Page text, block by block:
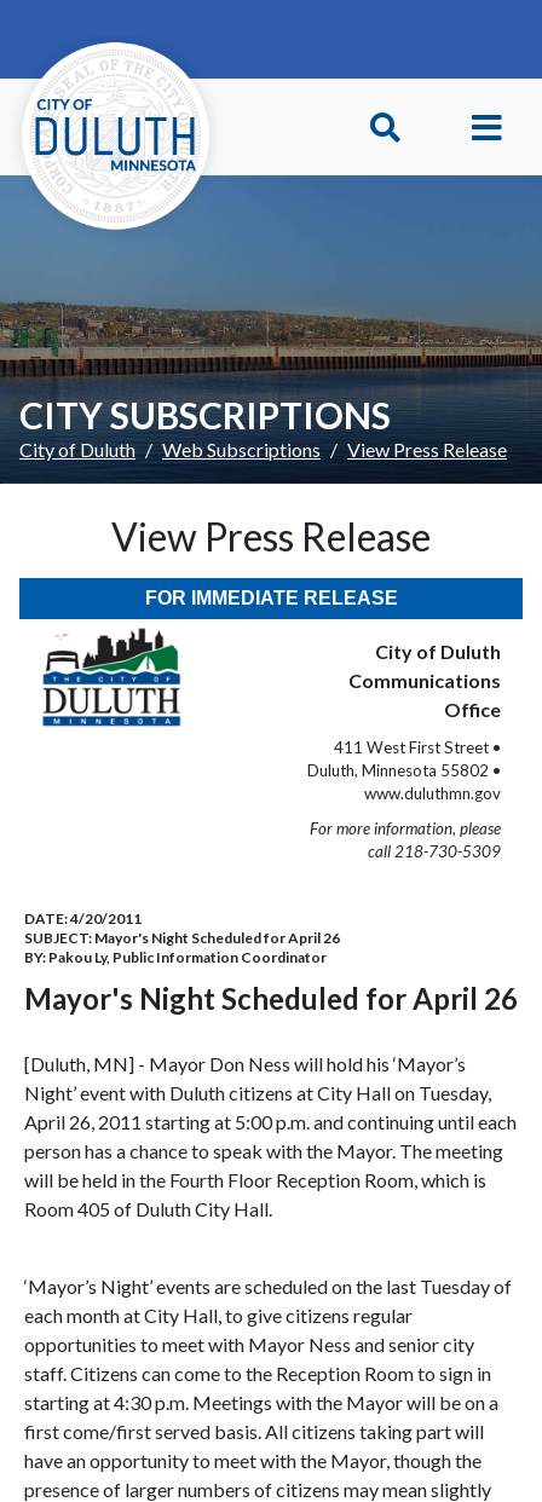
CITY SUBSCRIPTIONS
City of Duluth Web Subscriptions View Press Release
View Press Release
FOR IMMEDIATE RELEASE
City of Duluth
Communications
Office
411 West First Street •
Duluth, Minnesota 55802 •
www.duluthmn.gov
For more information, please
call 218-730-5309
DATE:4/20/2011
SUBJECT: Mayor's Night Scheduled for April 26
BY: Pakou Ly, Public Information Coordinator
Mayor's Night Scheduled for April 26
[Duluth, MN] - Mayor Don Ness will hold his ‘Mayor’s
Night’ event with Duluth citizens at City Hall on Tuesday,
April 26, 2011 starting at 5:00 p.m. and continuing until each
person has a chance to speak with the Mayor. The meeting
will be held in the Fourth Floor Reception Room, which is
Room 405 of Duluth City Hall.
‘Mayor’s Night’ events are scheduled on the last Tuesday of
each month at City Hall, to give citizens regular
opportunities to meet with Mayor Ness and senior city
staff. Citizens can come to the Reception Room to sign in
starting at 4:30 p.m. Meetings with the Mayor will be on a
first come/first served basis. All citizens taking part will
have an opportunity to meet with the Mayor, though the
presence of larger numbers of citizens may mean slightly